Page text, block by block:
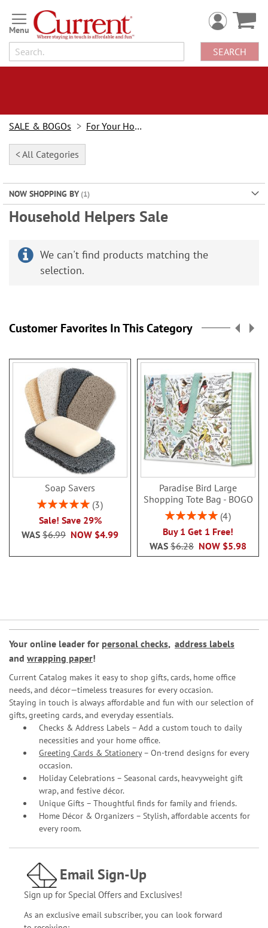
Skip
to
Content
SEARCH
SALE & BOGOs For Your Home Sale
< All Categories
NOW SHOPPING BY
Household Helpers Sale
We can't find products matching the
selection.
Customer Favorites In This Category
Soap Savers
Rating:
3
Sale! Save 29%
NOW $4.99
WAS $6.99
Paradise Bird Large
Shopping Tote Bag - BOGO
Rating:
4
Buy 1 Get 1 Free!
NOW $5.98
WAS $6.28
Your online leader for personal checks, address labels
and wrapping paper!
Current Catalog makes it easy to shop gifts, cards, home office
needs, and décor—timeless treasures for every occasion.
Staying in touch is always affordable and fun with our selection of
gifts, greeting cards, and everyday essentials.
Checks & Address Labels – Add a custom touch to daily
necessities and your home office.
Greeting Cards & Stationery– On-trend designs for every
occasion.
Holiday Celebrations – Seasonal cards, heavyweight gift
wrap, and festive décor.
Unique Gifts – Thoughtful finds for family and friends.
Home Décor & Organizers – Stylish, affordable accents for
every room.
Email Sign-Up
Sign up for Special Offers and Exclusives!
As an exclusive email subscriber, you can look forward